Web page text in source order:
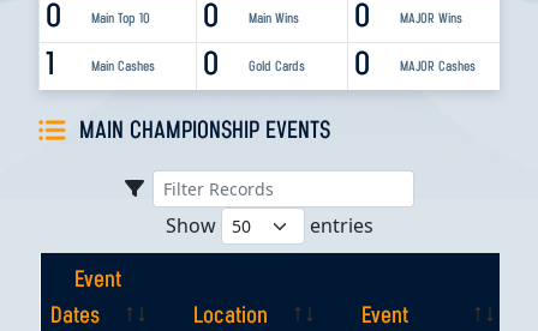
0 Main Top 10 0 MAJOR Wins
0 Main Wins
1 Main Cashes 0 MAJOR Cashes
0 Gold Cards
MAIN CHAMPIONSHIP EVENTS
Show entries
Event
Dates
Location
Event